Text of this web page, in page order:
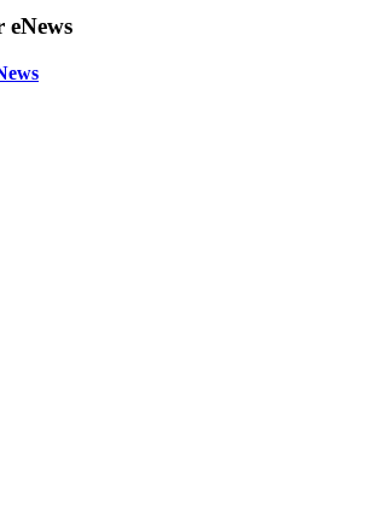
eNews